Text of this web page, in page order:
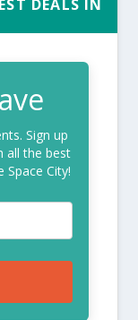
DEALS IN
Sign up
all the best
Space City!